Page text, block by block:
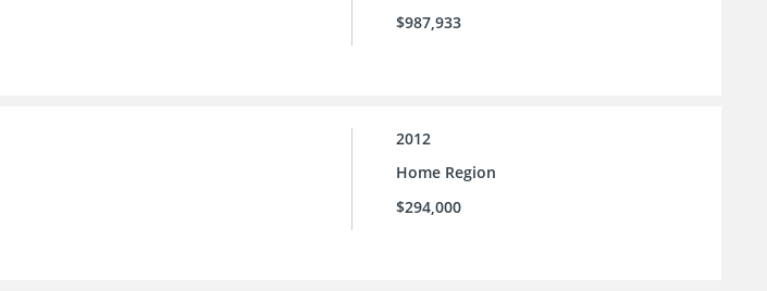
$987,933
2012
Home Region
$294,000